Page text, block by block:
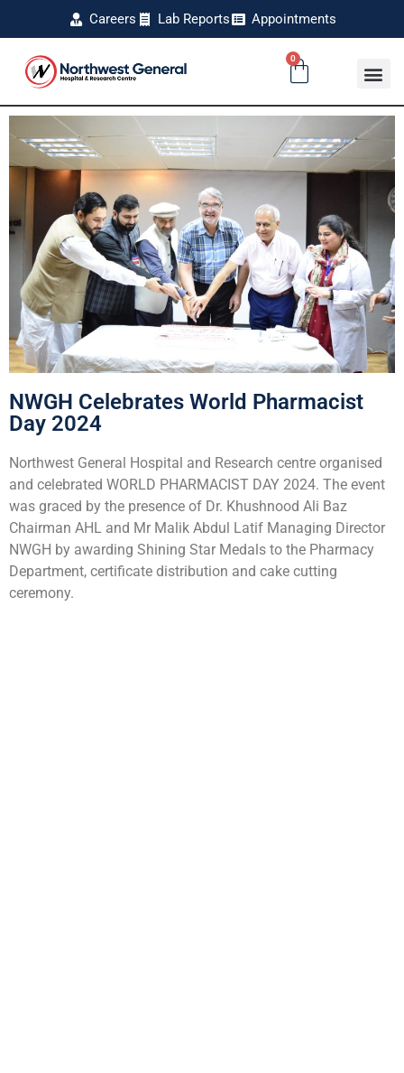
Careers Lab Reports Appointments
0
NWGH Celebrates World Pharmacist
Day 2024
Northwest General Hospital and Research centre organised
and celebrated WORLD PHARMACIST DAY 2024. The event
was graced by the presence of Dr. Khushnood Ali Baz
Chairman AHL and Mr Malik Abdul Latif Managing Director
NWGH by awarding Shining Star Medals to the Pharmacy
Department, certificate distribution and cake cutting
ceremony.